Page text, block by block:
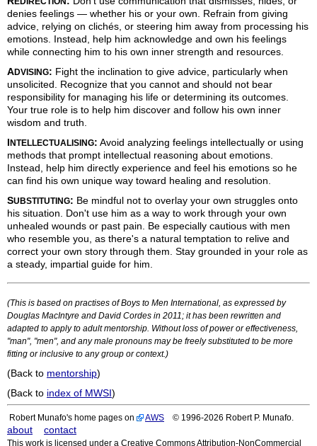
denies feelings — whether his or your own. Refrain from giving
advice, relying on clichés, or steering him away from processing his
emotions. Instead, help him acknowledge and own his feelings
while connecting him to his own inner strength and resources.
ADVISING: Fight the inclination to give advice, particularly when
unsolicited. Recognize that you cannot and should not bear
responsibility for managing his life or determining its outcomes.
Your true role is to help him discover and follow his own inner
wisdom and truth.
INTELLECTUALISING: Avoid analyzing feelings intellectually or using
methods that prompt intellectual reasoning about emotions.
Instead, help him directly experience and feel his emotions so he
can find his own unique way toward healing and resolution.
SUBSTITUTING: Be mindful not to overlay your own struggles onto
his situation. Don't use him as a way to work through your own
unhealed wounds or past pain. Be especially cautious with men
who resemble you, as there's a natural temptation to relive and
correct your own story through them. Stay grounded in your role as
a steady, impartial guide for him.
(This is based on practises of Boys to Men International, as expressed by
Douglas MacIntyre and David Cordes in 2011; it has been rewritten and
adapted to apply to adult mentorship. Without loss of power or effectiveness,
"man", "men", and any male pronouns may be freely substituted to be more
fitting or inclusive to any group or context.)
(Back to mentorship)
(Back to index of MWSI)
Robert Munafo's home pages on AWS © 1996-2026 Robert P. Munafo.
about contact
This work is licensed under a Creative Commons Attribution-NonCommercial